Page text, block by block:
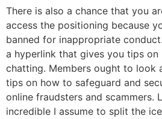
There is also a chance that you
access the positioning because
banned for inappropriate
a hyperlink that gives you tips
chatting. Members ought to look
tips on how to safeguard and
online fraudsters and scammers.
incredible I assume to split the